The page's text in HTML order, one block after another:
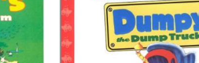
BUY ON AMAZON